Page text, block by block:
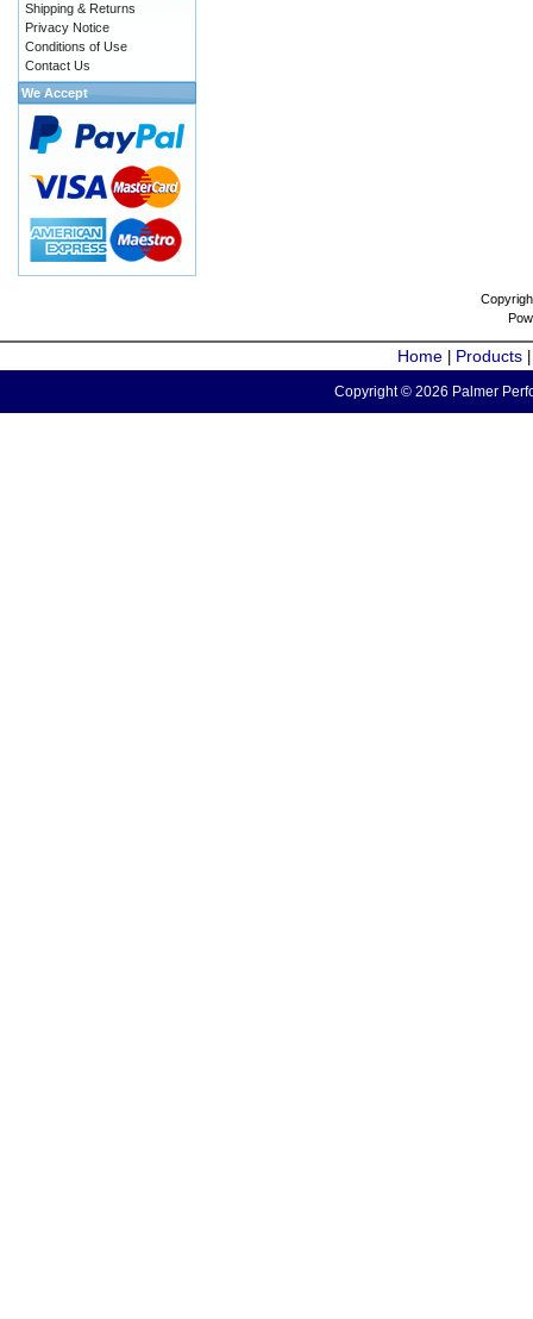
Shipping & Returns
Privacy Notice
Conditions of Use
Contact Us
We Accept
Home Products
Copyright © 2026 Palmer